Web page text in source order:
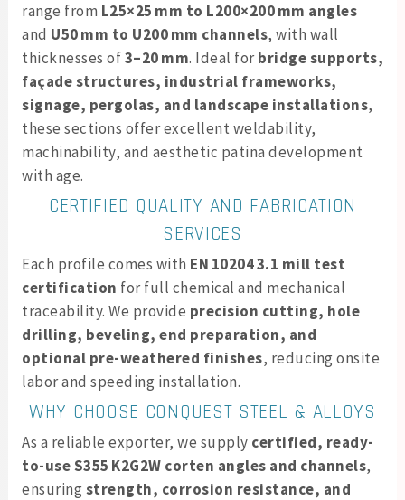
range from L25×25 mm to L200×200 mm angles
and U50 mm to U200 mm channels, with wall
thicknesses of3–20 mm. Ideal forbridge supports,
façade structures, industrial frameworks,
signage, pergolas, and landscape installations,
these sections offer excellent weldability,
machinability, and aesthetic patina development
with age.
CERTIFIED QUALITY AND FABRICATION
SERVICES
Each profile comes with EN 10204 3.1 mill test
certification for full chemical and mechanical
traceability. We provide precision cutting, hole
drilling, beveling, end preparation, and
optional pre-weathered finishes, reducing onsite
labor and speeding installation.
WHY CHOOSE CONQUEST STEEL & ALLOYS
As a reliable exporter, we supply certified, ready-
to-use S355 K2G2W corten angles and channels,
ensuring strength, corrosion resistance, and